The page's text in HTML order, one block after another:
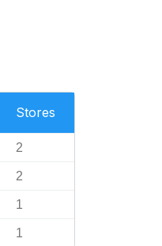
Stores
2
2
1
1